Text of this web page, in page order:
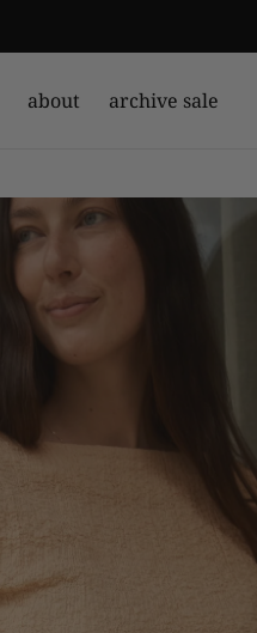
about archive sale